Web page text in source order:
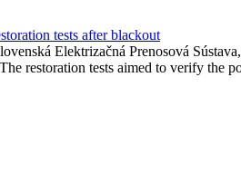
tests after blackout
Elektrizačná Prenosová
restoration tests aimed to verify